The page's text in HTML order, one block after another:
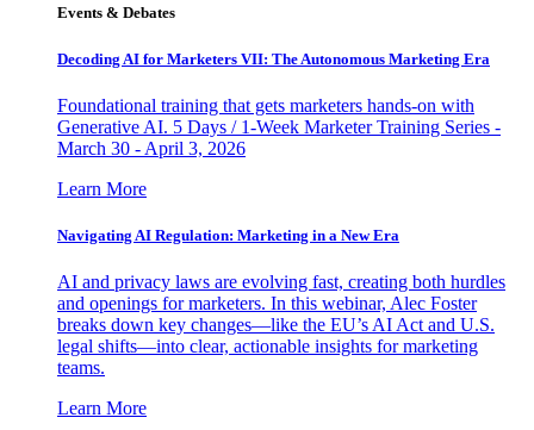
Events & Debates
Decoding AI for Marketers VII: The Autonomous Marketing Era
Foundational training that gets marketers hands-on with
Generative AI. 5 Days / 1-Week Marketer Training Series -
March 30 - April 3, 2026
Learn More
Navigating AI Regulation: Marketing in a New Era
AI and privacy laws are evolving fast, creating both hurdles
and openings for marketers. In this webinar, Alec Foster
breaks down key changes—like the EU’s AI Act and U.S.
legal shifts—into clear, actionable insights for marketing
teams.
Learn More